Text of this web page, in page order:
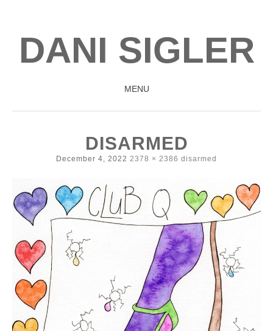
DANI SIGLER
MENU
SKIP
DISARMED
December 4, 2022 2378 × 2386 disarmed